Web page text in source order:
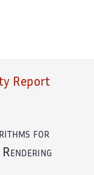
Report
for